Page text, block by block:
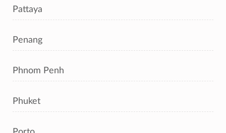
Pattaya
Penang
Phnom Penh
Phuket